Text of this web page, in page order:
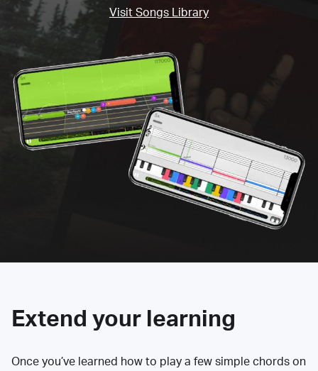
Visit Songs Library
Extend your learning
Once you’ve learned how to play a few simple chords on